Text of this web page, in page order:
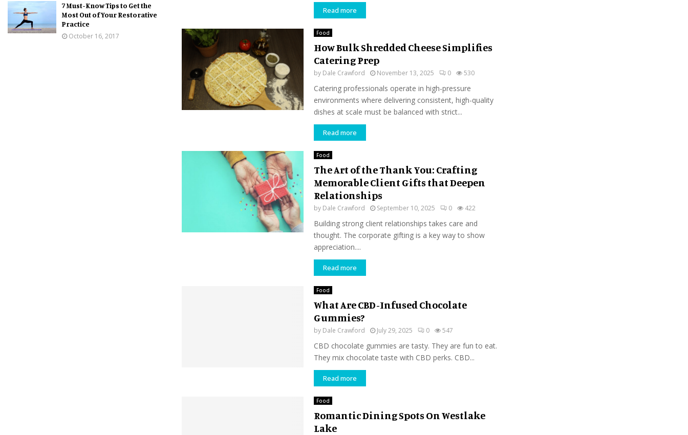
Read more
Food
How Bulk Shredded Cheese Simplifies
Catering Prep
by Dale Crawford November 13, 2025 0 530
Catering professionals operate in high-pressure
environments where delivering consistent, high-quality
dishes at scale must be balanced with strict...
Read more
Food
The Art of the Thank You: Crafting
Memorable Client Gifts that Deepen
Relationships
by Dale Crawford September 10, 2025 0 422
Building strong client relationships takes care and
thought. The corporate gifting is a key way to show
appreciation....
Read more
Food
What Are CBD-Infused Chocolate
Gummies?
by Dale Crawford July 29, 2025 0 547
CBD chocolate gummies are tasty. They are fun to eat.
They mix chocolate taste with CBD perks. CBD...
Read more
Food
Romantic Dining Spots On Westlake
Lake
7 Must-Know Tips to Get the
Most Out of Your Restorative
Practice
October 16, 2017